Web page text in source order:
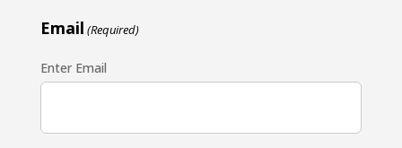
Email (Required)
Enter Email